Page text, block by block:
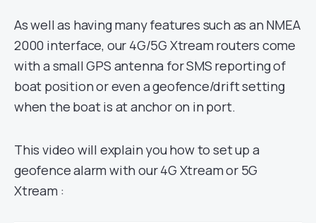
As well as having many features such as an NMEA
2000 interface, our 4G/5G Xtream routers come
with a small GPS antenna for SMS reporting of
boat position or even a geofence/drift setting
when the boat is at anchor on in port.
This video will explain you how to set up a
geofence alarm with our 4G Xtream or 5G
Xtream :